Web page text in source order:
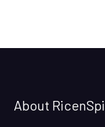
About